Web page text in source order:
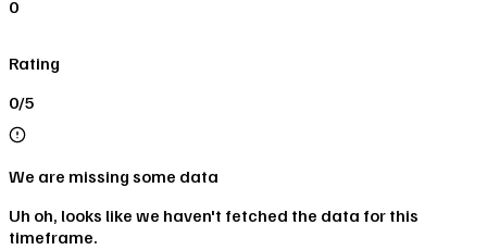
0
Rating
0/5
We are missing some data
Uh oh, looks like we haven't fetched the data for this
timeframe.